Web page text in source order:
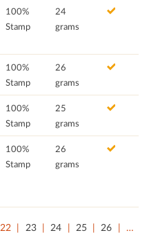
100%
Stamp
24
grams
100%
Stamp
26
grams
100%
Stamp
25
grams
100%
Stamp
26
grams
22 23 24 25 26
…